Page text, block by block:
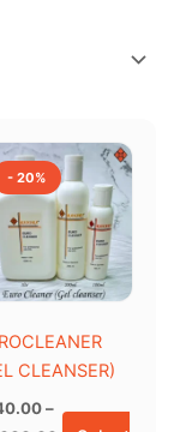
- 20%
CLEANSER)
–
range:
₹440.00
through
₹3,600.00
product
has
multiple
variants.
The
options
may
be
on